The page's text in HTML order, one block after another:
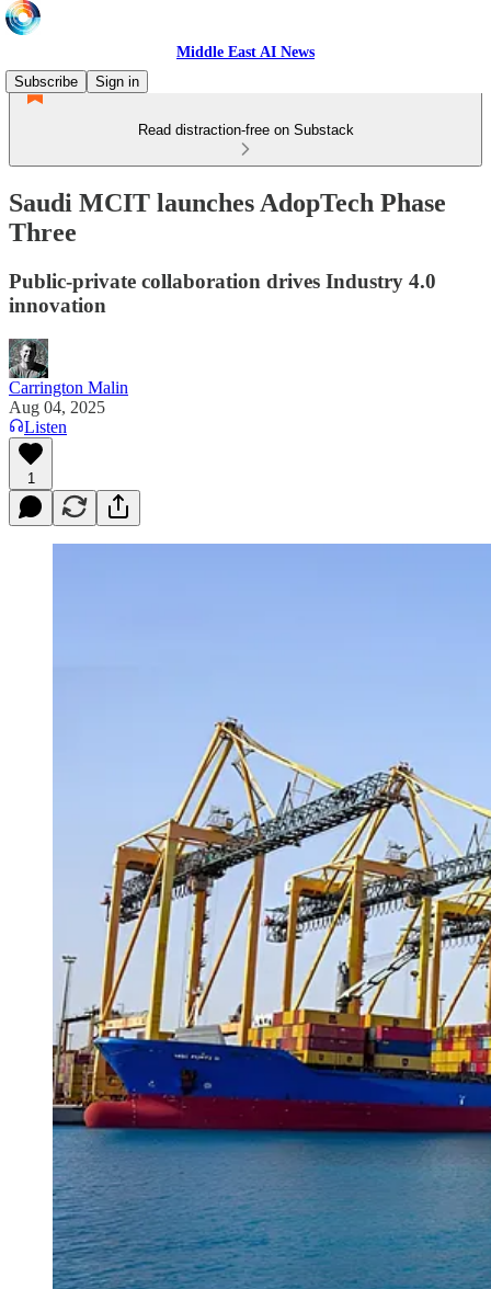
Middle East AI News
Subscribe
Sign in
Read distraction-free on Substack
Saudi MCIT launches AdopTech Phase
Three
Public-private collaboration drives Industry 4.0
innovation
Carrington Malin
Aug 04, 2025
Listen
1